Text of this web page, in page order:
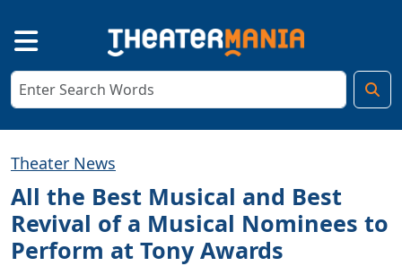
Theater News
All the Best Musical and Best
Revival of a Musical Nominees to
Perform at Tony Awards